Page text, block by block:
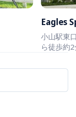
Eagles
小山駅東
ら徒歩約